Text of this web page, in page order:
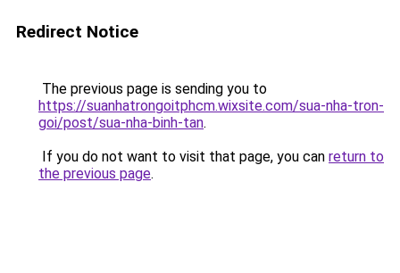
Redirect Notice
The previous page is sending you to
https://suanhatrongoitphcm.wixsite.com/sua-nha-tron-
goi/post/sua-nha-binh-tan.
If you do not want to visit that page, you can return to
the previous page.